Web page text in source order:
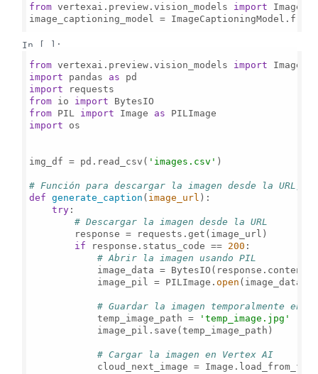
from vertexai.preview.vision_models import
image_captioning_model =
In [ ]:
from vertexai.preview.vision_models import
import pandas as
import
from io import
from PIL import Image as
import os
img_df = pd.read_csv( 'images.csv' )
# Función para descargar la imagen desde la URL,
def
generate_caption ( image_url ):
try :
# Descargar la imagen desde la URL
        response = requests.get(image_url)
if response.status_code == 200 :
# Abrir la imagen usando PIL
            image_data = BytesIO(response.content)
            image_pil = PILImage.
open (image_data)
# Guardar la imagen temporalmente en
            temp_image_path =
'temp_image.jpg'
            image_pil.save(temp_image_path)
# Cargar la imagen en Vertex AI
cloud_next_image =